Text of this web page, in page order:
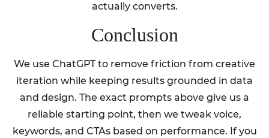
actually converts.
Conclusion
We use ChatGPT to remove friction from creative
iteration while keeping results grounded in data
and design. The exact prompts above give us a
reliable starting point, then we tweak voice,
keywords, and CTAs based on performance. If you